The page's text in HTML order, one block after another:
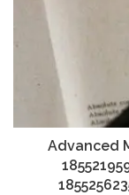
Advanced